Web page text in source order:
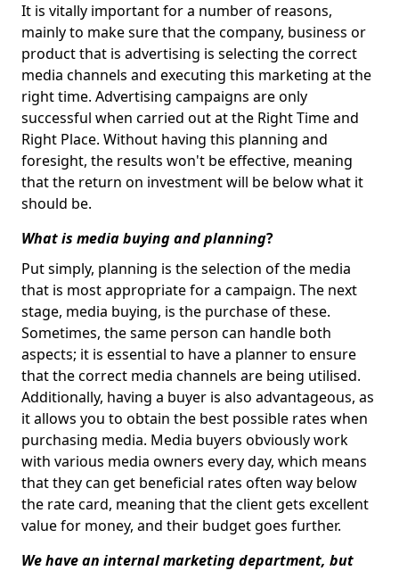
It is vitally important for a number of reasons,
mainly to make sure that the company, business or
product that is advertising is selecting the correct
media channels and executing this marketing at the
right time. Advertising campaigns are only
successful when carried out at the Right Time and
Right Place. Without having this planning and
foresight, the results won't be effective, meaning
that the return on investment will be below what it
should be.
What is media buying and planning?
Put simply, planning is the selection of the media
that is most appropriate for a campaign. The next
stage, media buying, is the purchase of these.
Sometimes, the same person can handle both
aspects; it is essential to have a planner to ensure
that the correct media channels are being utilised.
Additionally, having a buyer is also advantageous, as
it allows you to obtain the best possible rates when
purchasing media. Media buyers obviously work
with various media owners every day, which means
that they can get beneficial rates often way below
the rate card, meaning that the client gets excellent
value for money, and their budget goes further.
We have an internal marketing department, but